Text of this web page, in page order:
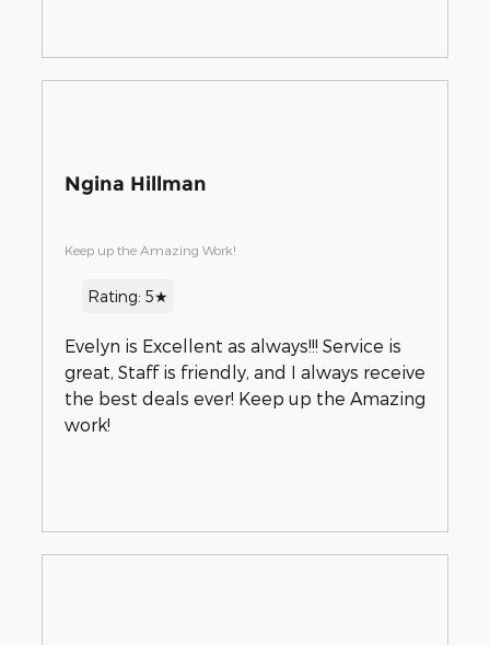
Ngina Hillman
Keep up the Amazing Work!
Rating: 5★
Evelyn is Excellent as always!!! Service is
great, Staff is friendly, and I always receive
the best deals ever! Keep up the Amazing
work!